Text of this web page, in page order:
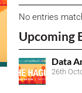
No entries
Upcoming
Data
26th